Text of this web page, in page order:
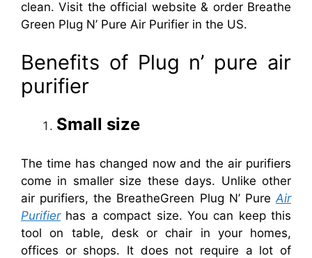
clean. Visit the official website & order Breathe
Green Plug N’ Pure Air Purifier in the US.
Benefits of Plug n’ pure air
purifier
Small size
The time has changed now and the air purifiers
come in smaller size these days. Unlike other
air purifiers, the BreatheGreen Plug N’ Pure Air
Purifierhas a compact size. You can keep this
tool on table, desk or chair in your homes,
offices or shops. It does not require a lot of